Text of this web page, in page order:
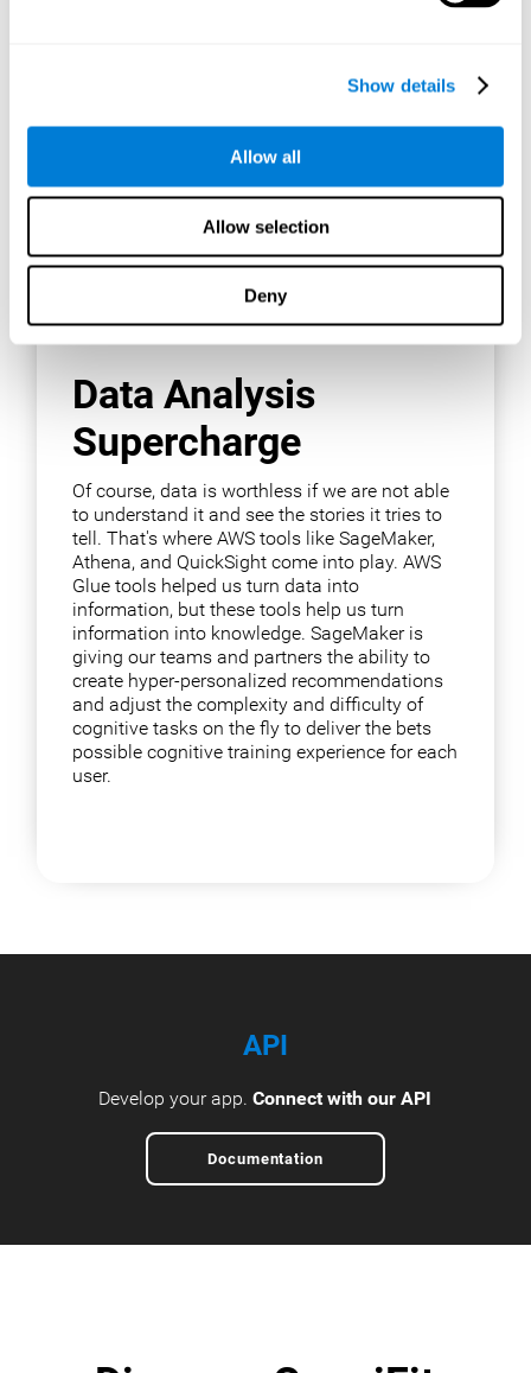
Show details
Allow all
Allow selection
Deny
Data Analysis
Supercharge
Of course, data is worthless if we are not able
to understand it and see the stories it tries to
tell. That's where AWS tools like SageMaker,
Athena, and QuickSight come into play. AWS
Glue tools helped us turn data into
information, but these tools help us turn
information into knowledge. SageMaker is
giving our teams and partners the ability to
create hyper-personalized recommendations
and adjust the complexity and difficulty of
cognitive tasks on the fly to deliver the bets
possible cognitive training experience for each
user.
API
Develop your app.Connect with our API
Documentation